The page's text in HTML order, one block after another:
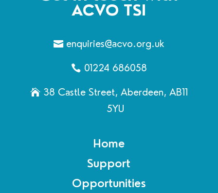
ACVO TSI
enquiries@acvo.org.uk
01224 686058
38 Castle Street, Aberdeen, AB11
5YU
Home
Support
Opportunities